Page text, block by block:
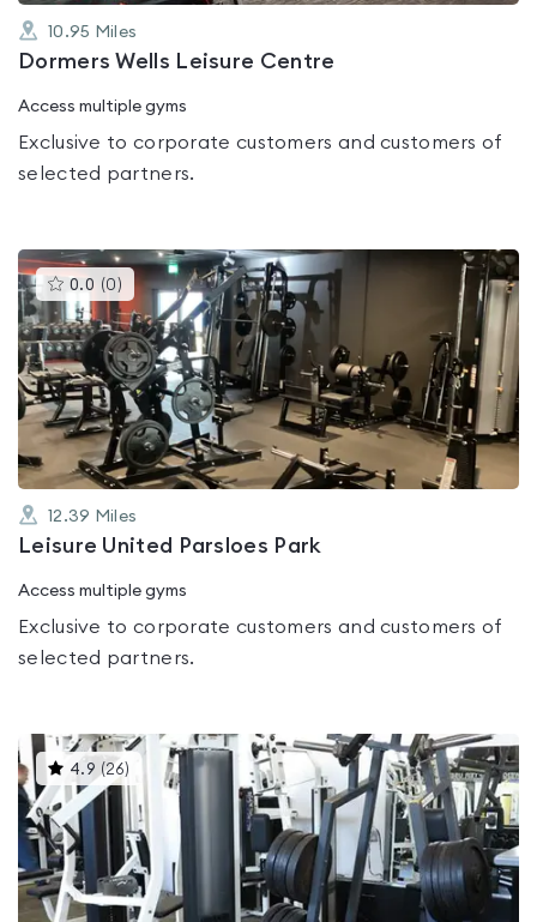
10.95 Miles
Dormers Wells Leisure Centre
Access multiple gyms
Exclusive to corporate customers and customers of
selected partners.
0.0 (0 )This
gyms
is
rated
0.0
out
of
5
12.39 Miles
Leisure United Parsloes Park
Access multiple gyms
Exclusive to corporate customers and customers of
selected partners.
4.9 (26)
gyms
is
rated
4.9
out
of
5